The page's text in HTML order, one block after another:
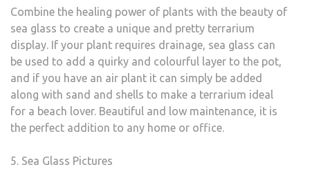
Combine the healing power of plants with the beauty of
sea glass to create a unique and pretty terrarium
display. If your plant requires drainage, sea glass can
be used to add a quirky and colourful layer to the pot,
and if you have an air plant it can simply be added
along with sand and shells to make a terrarium ideal
for a beach lover. Beautiful and low maintenance, it is
the perfect addition to any home or office.
5. Sea Glass Pictures